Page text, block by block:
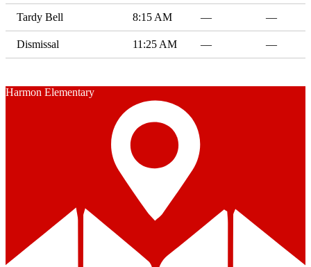
Tardy Bell 8:15 AM — —
Dismissal 11:25 AM — —
Harmon Elementary